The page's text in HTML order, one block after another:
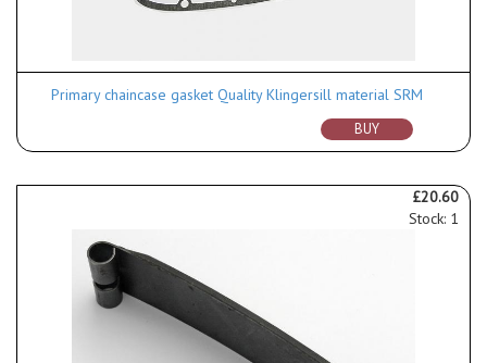
Primary chaincase gasket Quality Klingersill material SRM
BUY
£20.60
Stock: 1